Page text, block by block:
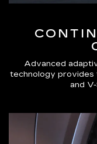
Advanced
technology provides
and